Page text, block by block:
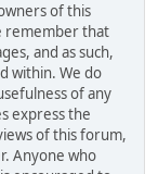
of this
remember that
and as such,
within. We do
of any
express the
of this forum,
Anyone who